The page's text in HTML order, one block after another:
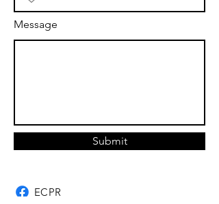
Message
Submit
ECPR